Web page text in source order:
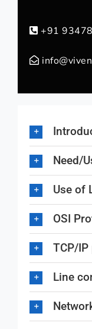
+91
Need/
Use of
OSI
TCP/
Line